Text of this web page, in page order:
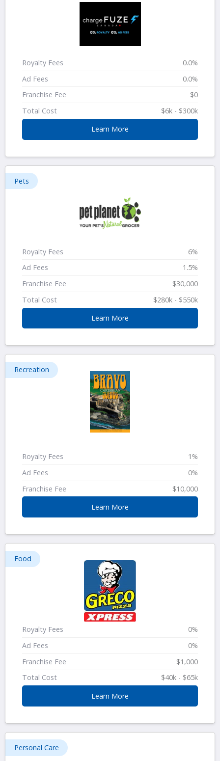
Royalty Fees
0.0%
Ad Fees
0.0%
Franchise Fee
$0
Total Cost
$6k - $300k
Learn More
Pets
Royalty Fees
6%
Ad Fees
1.5%
Franchise Fee
$30,000
Total Cost
$280k - $550k
Learn More
Recreation
Royalty Fees
1%
Ad Fees
0%
Franchise Fee
$10,000
Learn More
Food
Royalty Fees
0%
Ad Fees
0%
Franchise Fee
$1,000
Total Cost
$40k - $65k
Learn More
Personal Care